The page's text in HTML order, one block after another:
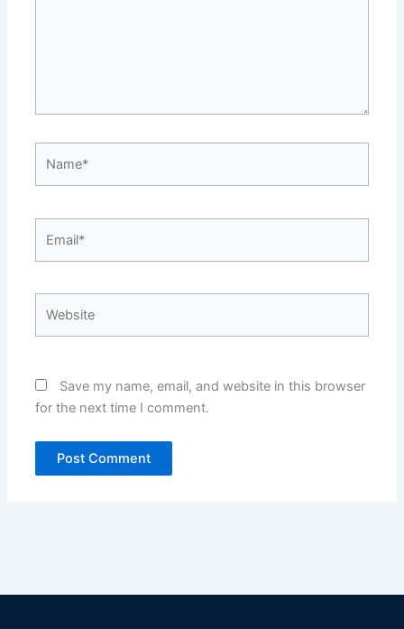
Save my name, email, and website in this browser
for the next time I comment.